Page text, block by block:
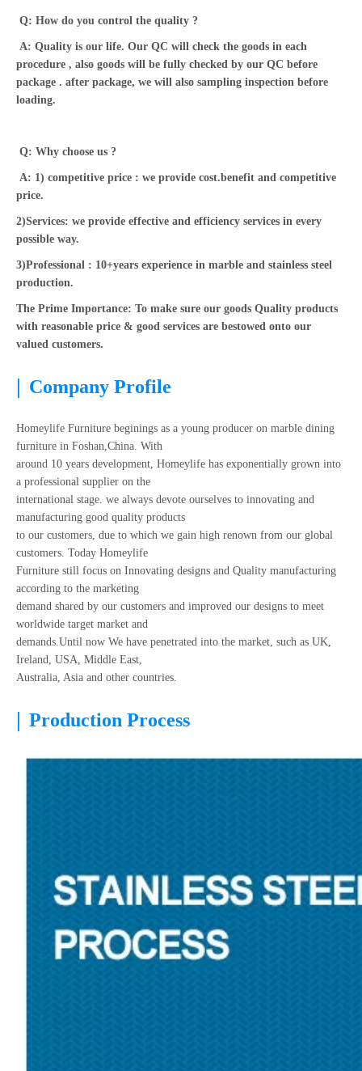
Q: How do you control the quality ?
A: Quality is our life. Our QC will check the goods in each
procedure , also goods will be fully checked by our QC before
package . after package, we will also sampling inspection before
loading.
Q: Why choose us ?
A: 1) competitive price : we provide cost.benefit and competitive
price.
2)Services: we provide effective and efficiency services in every
possible way.
3)Professional : 10+years experience in marble and stainless steel
production.
The Prime Importance: To make sure our goods Quality products
with reasonable price & good services are bestowed onto our
valued customers.
| Company Profile
Homeylife Furniture beginings as a young producer on marble dining
furniture in Foshan,China. With
around 10 years development, Homeylife has exponentially grown into
a professional supplier on the
international stage. we always devote ourselves to innovating and
manufacturing good quality products
to our customers, due to which we gain high renown from our global
customers. Today Homeylife
Furniture still focus on Innovating designs and Quality manufacturing
according to the marketing
demand shared by our customers and improved our designs to meet
worldwide target market and
demands.Until now We have penetrated into the market, such as UK,
Ireland, USA, Middle East,
Australia, Asia and other countries.
| Production Process